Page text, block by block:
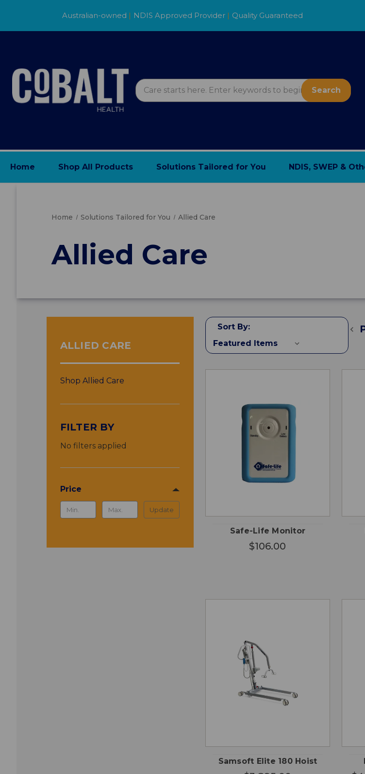
Australian-owned | NDIS Approved Provider | Quality Guaranteed
Search
Home Shop All Products Solutions Tailored for You NDIS, SWEP &
Home Solutions Tailored for You Allied Care
Allied Care
ALLIED CARE
Shop Allied Care
FILTER BY
No filters applied
Price
Update
Sort By:
Safe-Life Monitor
$106.00
Samsoft Elite 180 Hoist